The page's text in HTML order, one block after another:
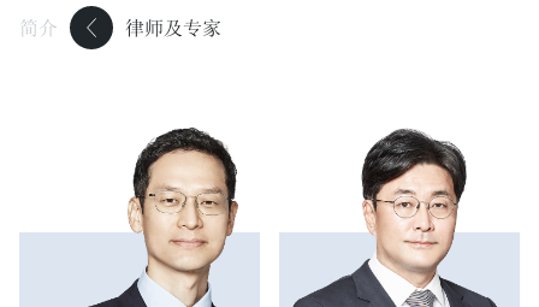
简介 律师及专家